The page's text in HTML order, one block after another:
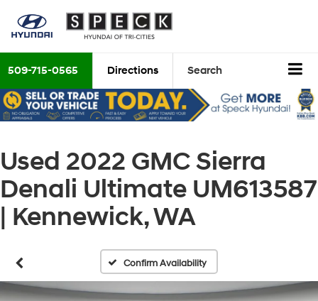
509-715-0565 Directions Search
Used 2022 GMC Sierra
Denali Ultimate UM613587
| Kennewick, WA
Confirm Availability